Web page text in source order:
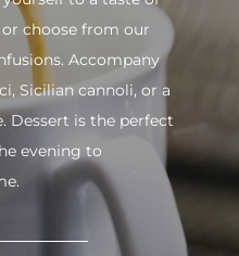
choose from our
Accompany
Sicilian cannoli, or a
Dessert is the perfect
evening to